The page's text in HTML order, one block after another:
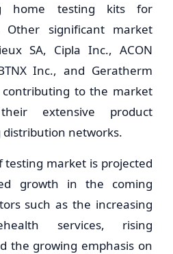
home testing kits for
Other significant market
SA, Cipla Inc., ACON
Inc., and Geratherm
contributing to the market
extensive product
networks.
testing market is projected
growth in the coming
such as the increasing
services, rising
the growing emphasis on